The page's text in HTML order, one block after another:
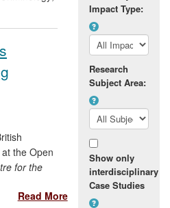
the Open
for the
acting as
Read More
Impact Type:
Research
Subject Area:
Show only
interdisciplinary
Case Studies